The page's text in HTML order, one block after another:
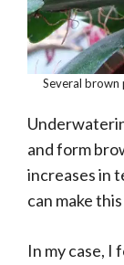
Several brown
and form
increases in
can make
In my case,